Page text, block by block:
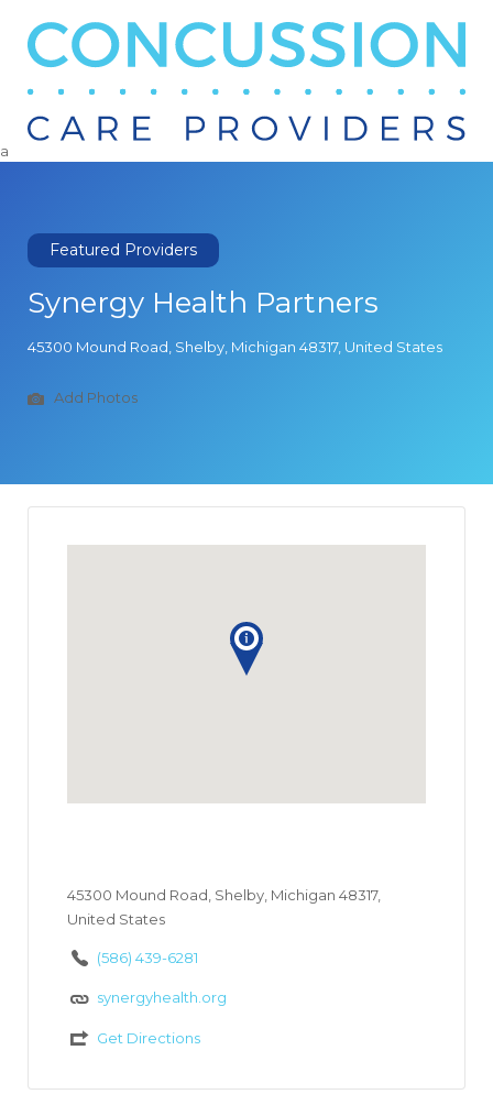
Search
a
Featured Providers
Synergy Health Partners
45300 Mound Road, Shelby, Michigan 48317, United States
Add Photos
45300 Mound Road, Shelby, Michigan 48317,
United States
(586) 439-6281
synergyhealth.org
Get Directions